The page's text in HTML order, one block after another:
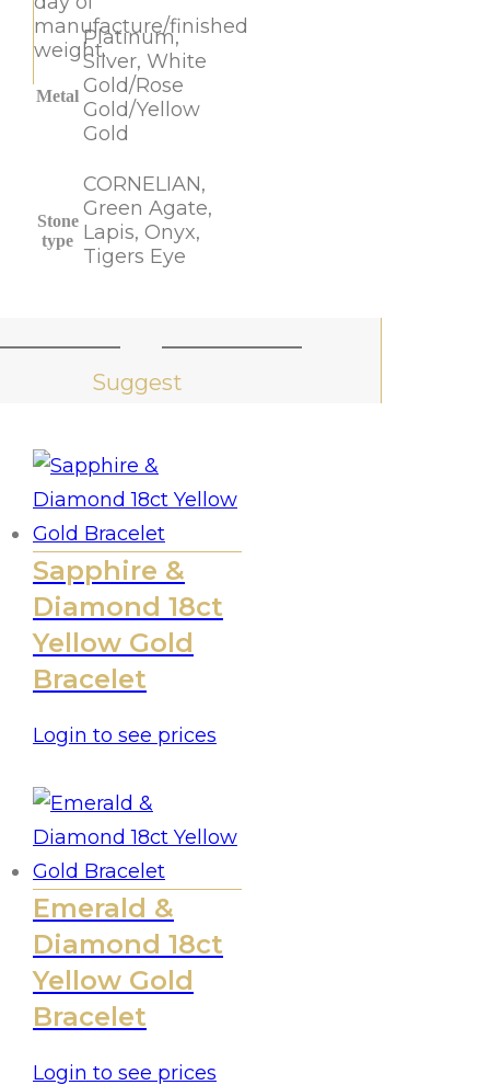
manufacture/finished
weight.
Metal
Platinum,
Silver, White
Gold/Rose
Gold/Yellow
Gold
Stone
type
CORNELIAN,
Green Agate,
Lapis, Onyx,
Tigers Eye
Suggest
Sapphire &
Diamond 18ct
Yellow Gold
Bracelet
Login to see prices
Emerald &
Diamond 18ct
Yellow Gold
Bracelet
Login to see prices